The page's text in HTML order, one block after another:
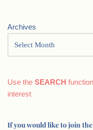
Archives
Use the SEARCH
interest
If you would like to join the